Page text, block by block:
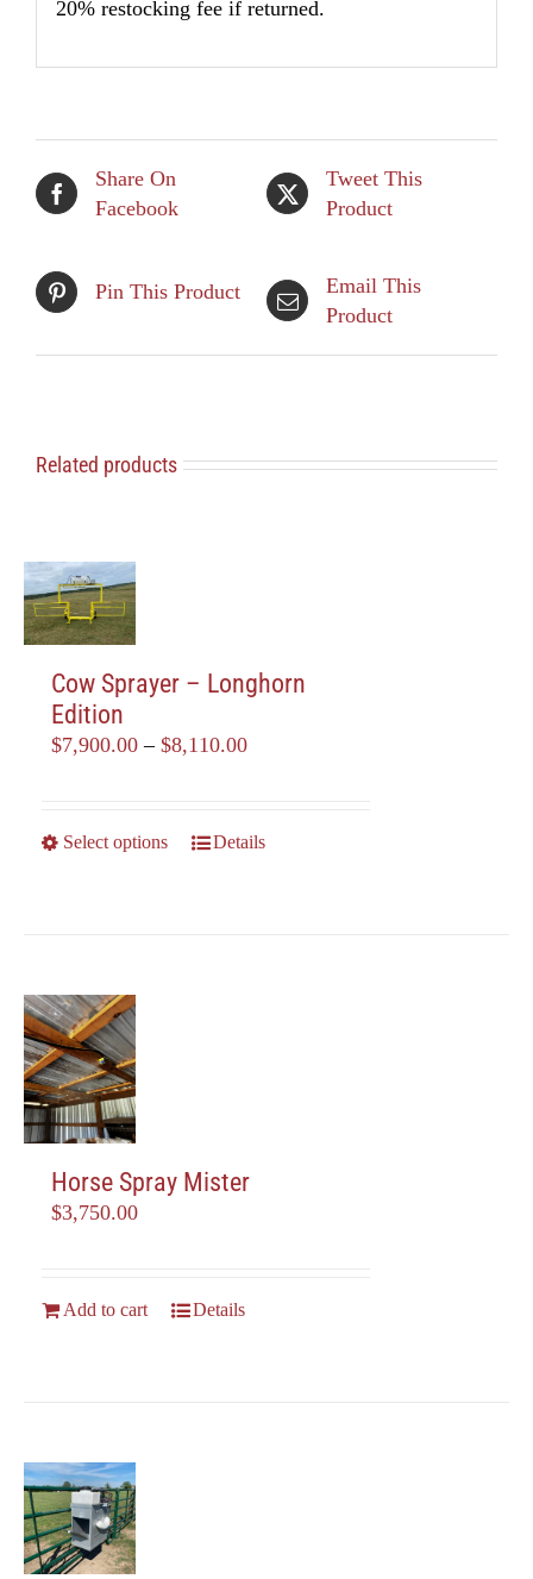
20% restocking fee if returned.
Share On
Facebook
Tweet This
Product
Pin This Product
Email This
Product
Related products
Cow Sprayer – Longhorn
Edition
$7,900.00 – $8,110.00Price
through
Select options
This
the
product
Details
Horse Spray Mister
$3,750.00
Add to cart Details